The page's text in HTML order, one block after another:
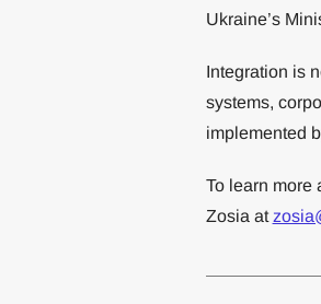
Ukraine’s
Integration is
systems,
implemented
To learn more
Zosia at